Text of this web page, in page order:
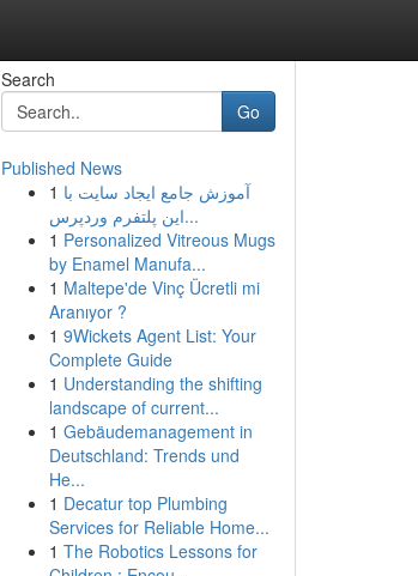
Search
Go
Published News
1 آموزش جامع ایجاد سایت با
این پلتفرم وردپرس...
1 Personalized Vitreous Mugs
by Enamel Manufa...
1 Maltepe'de Vinç Ücretli mi
Aranıyor ?
1 9Wickets Agent List: Your
Complete Guide
1 Understanding the shifting
landscape of current...
1 Gebäudemanagement in
Deutschland: Trends und
He...
1 Decatur top Plumbing
Services for Reliable Home...
1 The Robotics Lessons for